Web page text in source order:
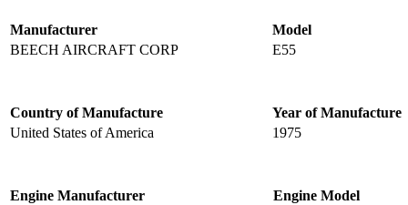
Manufacturer
Model
BEECH AIRCRAFT CORP
E55
Country of Manufacture
Year of Manufacture
United States of America
1975
Engine Manufacturer
Engine Model